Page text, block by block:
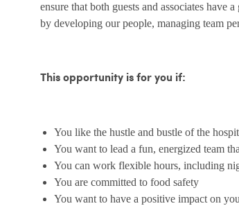
ensure that both guests and associates have
by developing our people, managing team
This opportunity is for you if:
You like the hustle and bustle of the
You want to lead a fun, energized team
You can work flexible hours, including
You are committed to food safety
You want to have a positive impact on